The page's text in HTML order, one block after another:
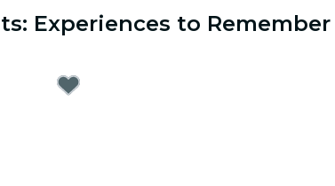
Experiences to Remember